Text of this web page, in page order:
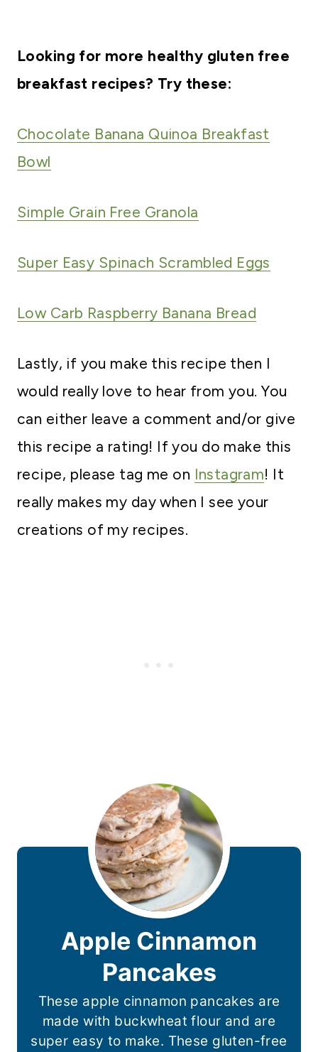
Looking for more healthy gluten free
breakfast recipes? Try these:
Chocolate Banana Quinoa Breakfast
Bowl
Simple Grain Free Granola
Super Easy Spinach Scrambled Eggs
Low Carb Raspberry Banana Bread
Lastly, if you make this recipe then I
would really love to hear from you. You
can either leave a comment and/or give
this recipe a rating! If you do make this
recipe, please tag me on Instagram! It
really makes my day when I see your
creations of my recipes.
Apple Cinnamon
Pancakes
These apple cinnamon pancakes are
made with buckwheat flour and are
super easy to make. These gluten-free